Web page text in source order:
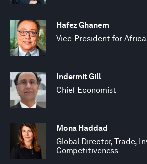
Hafez Ghanem
Vice-President for Africa
Indermit Gill
Chief Economist
Mona Haddad
Global Director, Trade,
Competitiveness